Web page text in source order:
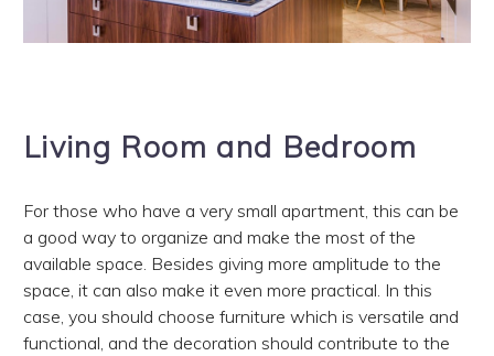
Living Room and Bedroom
For those who have a very small apartment, this can be
a good way to organize and make the most of the
available space. Besides giving more amplitude to the
space, it can also make it even more practical. In this
case, you should choose furniture which is versatile and
functional, and the decoration should contribute to the